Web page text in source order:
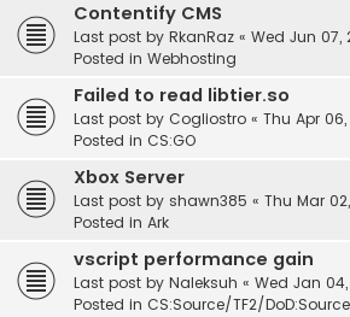
Contentify CMS
Last post by RkanRaz « Wed Jun 07,
Posted in Webhosting
Failed to read libtier.so
Last post by Cogliostro « Thu Apr
Posted in CS:GO
Xbox Server
Last post by shawn385 « Thu Mar
Posted in Ark
vscript performance gain
Last post by Naleksuh « Wed Jan
Posted in CS:Source/TF2/DoD:Source